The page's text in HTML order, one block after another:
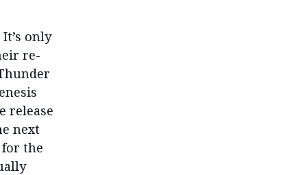
only
re-
release
next
for the